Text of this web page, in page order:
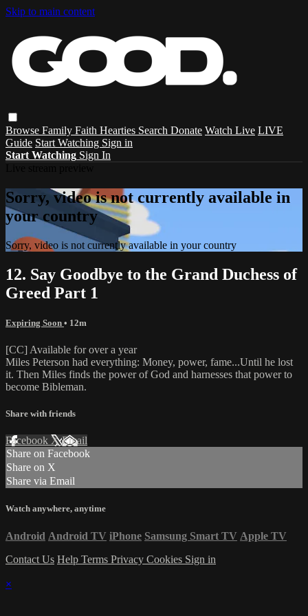
Skip to main content
Browse Family Faith Hearties Search Donate Watch Live LIVE
Guide Start Watching Sign in
Start Watching Sign In
Sorry, video is not currently available in
your country
Sorry, video is not currently available in your country
12. Say Goodbye to the Grand Duchess of
Greed Part 1
Expiring Soon • 12m
[CC] Available for over a year
Miles Peterson had everything: Money, power, fame...Until he lost
it. Then Miles finds the power of God and harnesses that power to
become Bibleman.
Share with friends
Facebook XEmail
Share on Facebook
Share on X
Share via Email
Watch anywhere, anytime
Android Android TV iPhone Samsung Smart TV Apple TV
Contact Us Help Terms Privacy Cookies Sign in
×